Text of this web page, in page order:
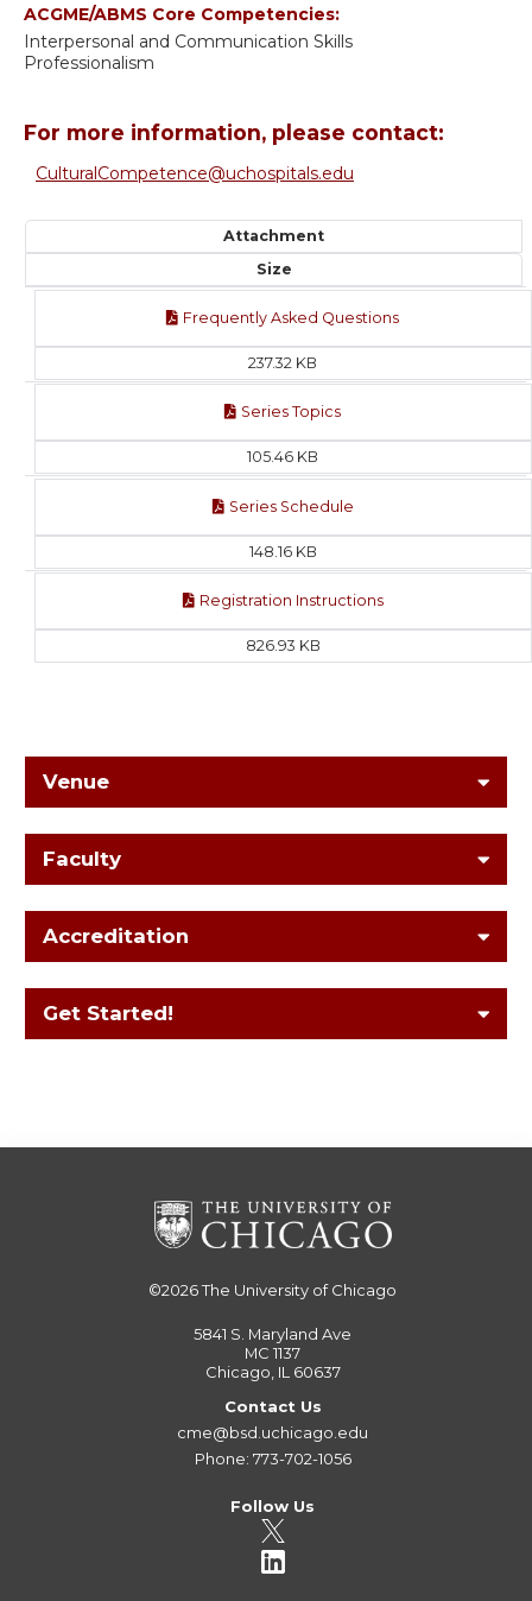
ACGME/ABMS Core Competencies:
Interpersonal and Communication Skills
Professionalism
For more information, please contact:
CulturalCompetence@uchospitals.edu
Attachment
Size
Frequently Asked Questions
237.32 KB
Series Topics
105.46 KB
Series Schedule
148.16 KB
Registration Instructions
826.93 KB
Venue
Faculty
Accreditation
Get Started!
©2026The University of Chicago
5841 S. Maryland Ave
MC 1137
Chicago, IL 60637
Contact Us
cme@bsd.uchicago.edu
Phone: 773-702-1056
Follow Us